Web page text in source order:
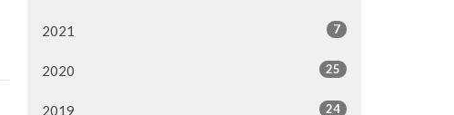
2021 7
2020 25
2019 24